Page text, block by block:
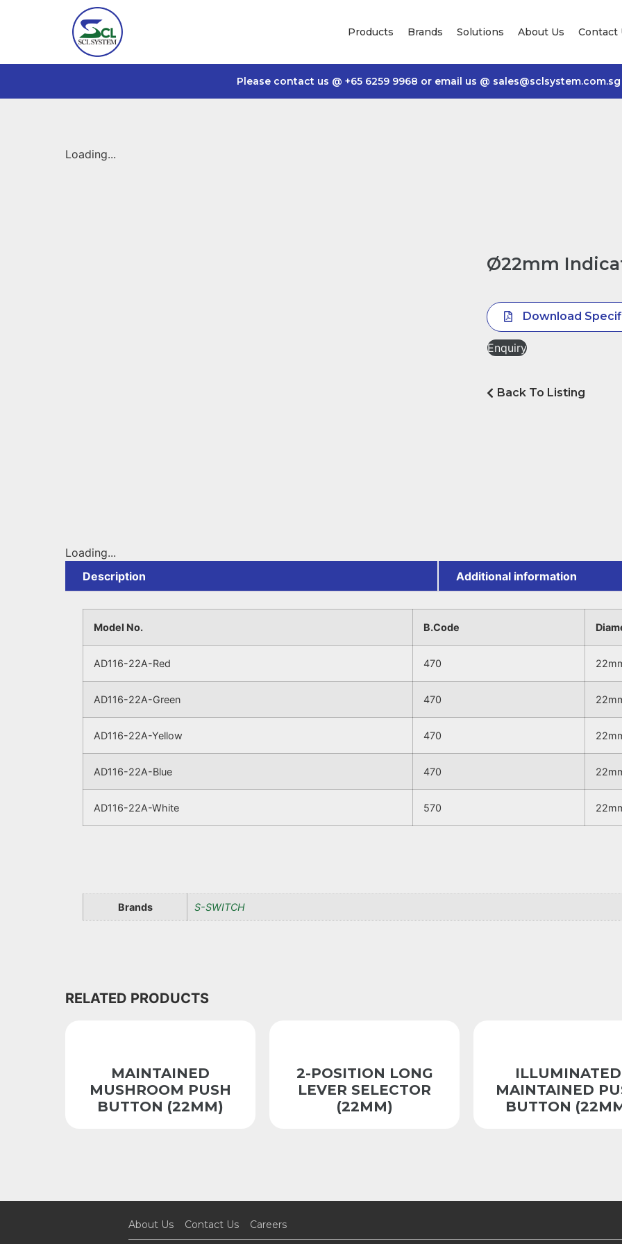
Products Brands Solutions About Us Contact
Please contact us @ +65 6259 9968 or email us @ sales@sclsystem.com.sg
Loading...
Ø22mm
Download
Enquiry
Back To Listing
Loading...
Description
Additional information
Model No. B.Code
AD116-22A-Red 470
AD116-22A-Green 470
AD116-22A-Yellow 470
AD116-22A-Blue 470
AD116-22A-White 570
Brands S-SWITCH
RELATED PRODUCTS
MAINTAINED
MUSHROOM PUSH
BUTTON (22MM)
2-POSITION LONG
LEVER SELECTOR
(22MM)
ILLUMINATED
MAINTAINED
BUTTON
About Us Contact Us Careers